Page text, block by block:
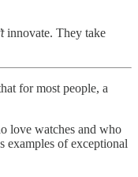
innovate. They take
for most people, a
love watches and who
examples of exceptional